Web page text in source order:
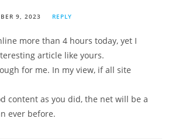
9, 2023 REPLY
more than 4 hours today, yet I
article like yours.
for me. In my view, if all site
content as you did, the net will be a
ever before.